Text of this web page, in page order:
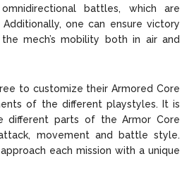
battles, which are
one can ensure victory
mech’s mobility both in air and
to customize their Armored Core
of the different playstyles. It is
different parts of the Armor Core
movement and battle style.
each mission with a unique